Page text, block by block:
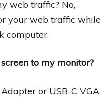
web traffic? No,
your web traffic while
computer.
to my monitor?
or USB-C VGA